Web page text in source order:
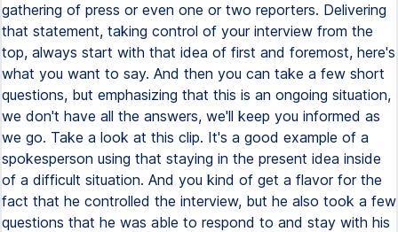
gathering of press or even one or two reporters. Delivering
that statement, taking control of your interview from the
top, always start with that idea of first and foremost, here's
what you want to say. And then you can take a few short
questions, but emphasizing that this is an ongoing situation,
we don't have all the answers, we'll keep you informed as
we go. Take a look at this clip. It's a good example of a
spokesperson using that staying in the present idea inside
of a difficult situation. And you kind of get a flavor for the
fact that he controlled the interview, but he also took a few
questions that he was able to respond to and stay with his